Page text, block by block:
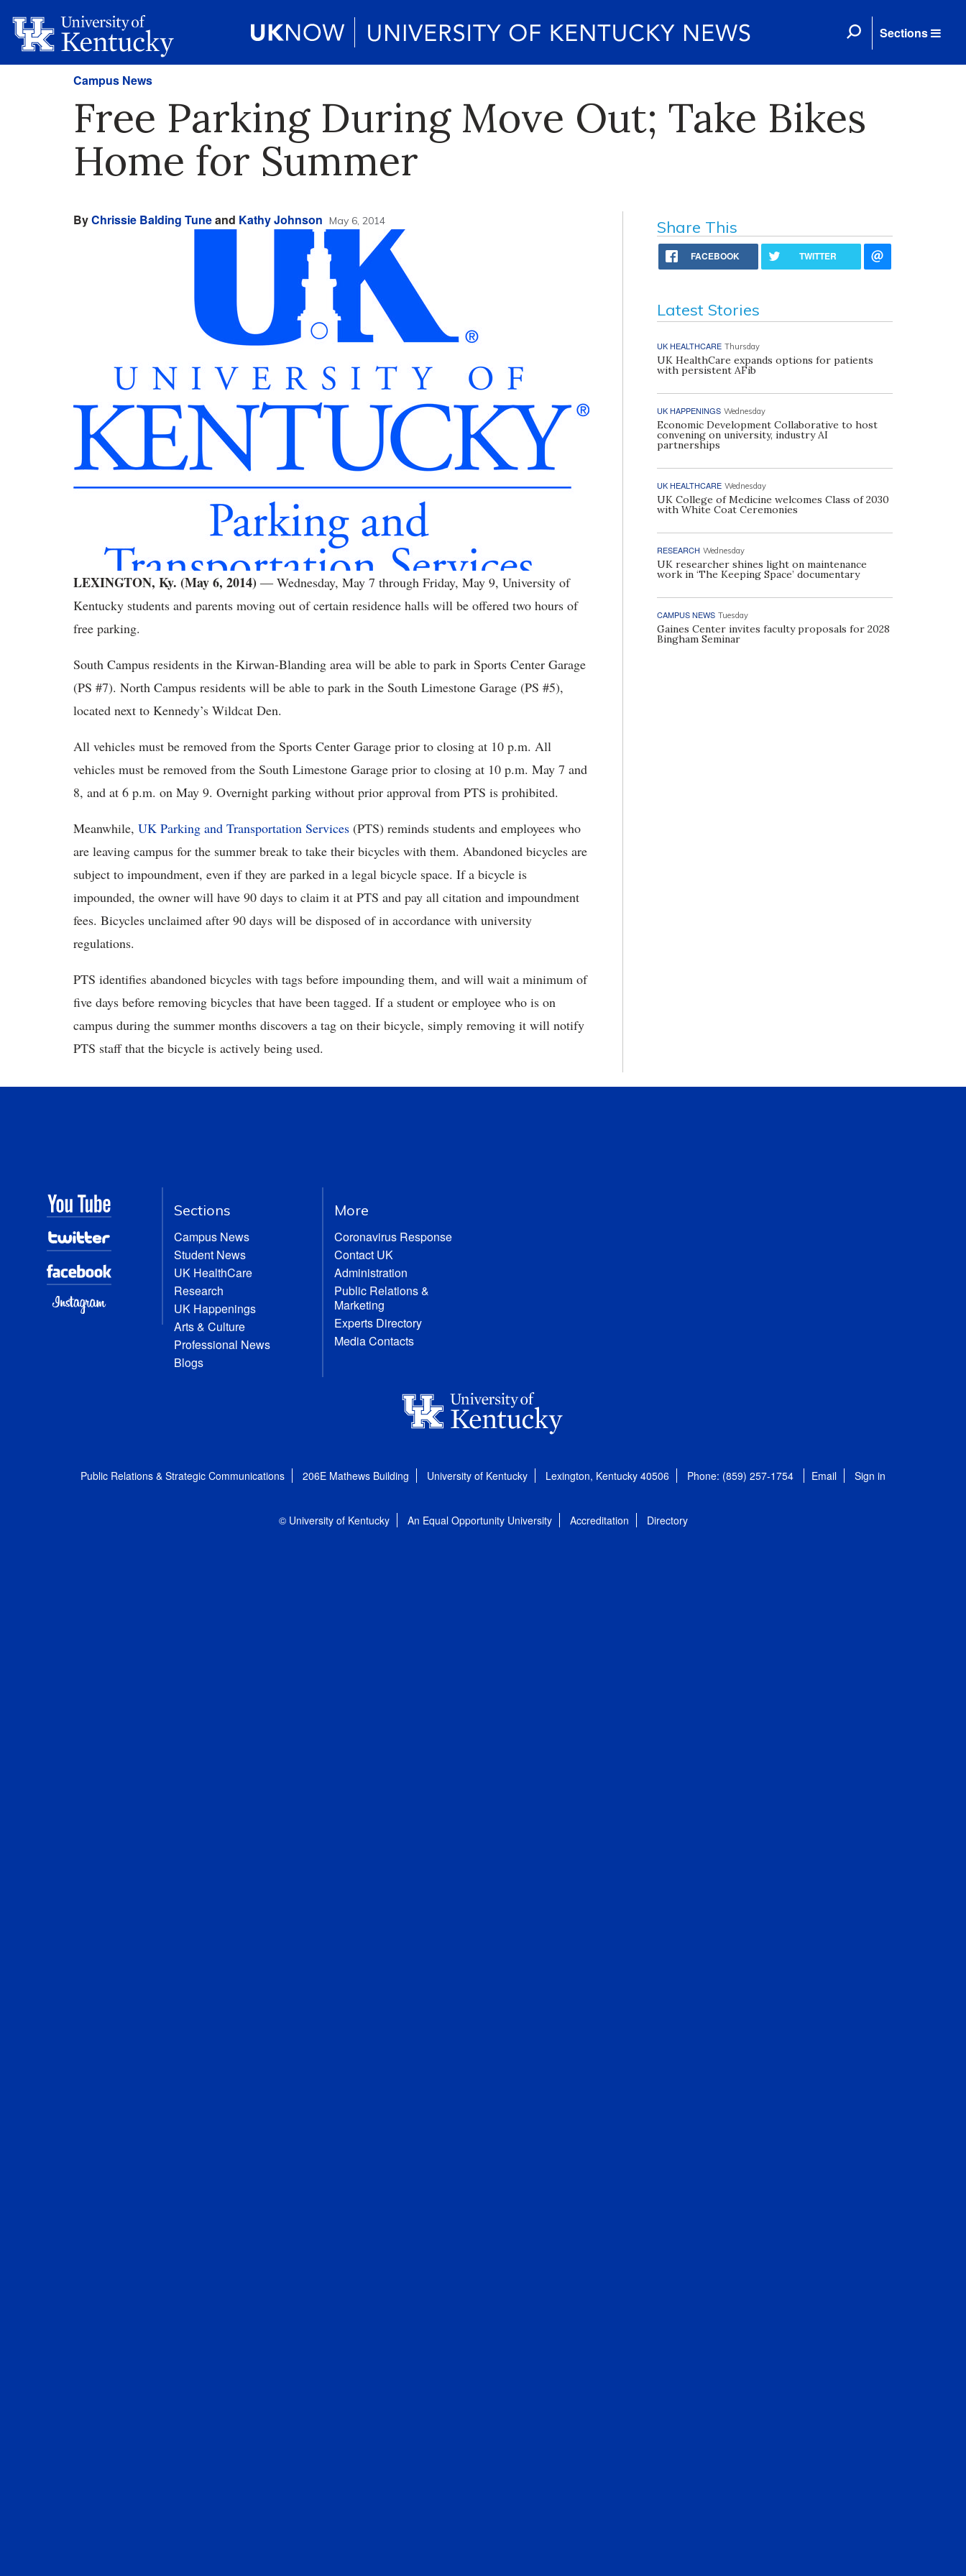
Sections
Campus News
Free Parking During Move Out; Take Bikes
Home for Summer
ByChrissie Balding Tuneand Kathy Johnson May 6, 2014
LEXINGTON, Ky. (May 6, 2014) ― Wednesday, May 7 through Friday, May 9, University of
Kentucky students and parents moving out of certain residence halls will be offered two hours of
free parking.
South Campus residents in the Kirwan-Blanding area will be able to park in Sports Center Garage
(PS #7). North Campus residents will be able to park in the South Limestone Garage (PS #5),
located next to Kennedy’s Wildcat Den.
All vehicles must be removed from the Sports Center Garage prior to closing at 10 p.m. All
vehicles must be removed from the South Limestone Garage prior to closing at 10 p.m. May 7 and
8, and at 6 p.m. on May 9. Overnight parking without prior approval from PTS is prohibited.
Meanwhile, UK Parking and Transportation Services (PTS) reminds students and employees who
are leaving campus for the summer break to take their bicycles with them. Abandoned bicycles are
subject to impoundment, even if they are parked in a legal bicycle space. If a bicycle is
impounded, the owner will have 90 days to claim it at PTS and pay all citation and impoundment
fees. Bicycles unclaimed after 90 days will be disposed of in accordance with university
regulations.
PTS identifies abandoned bicycles with tags before impounding them, and will wait a minimum of
five days before removing bicycles that have been tagged. If a student or employee who is on
campus during the summer months discovers a tag on their bicycle, simply removing it will notify
PTS staff that the bicycle is actively being used.
Share This
FACEBOOK TWITTER
Latest Stories
UK HEALTHCARE Thursday
UK HealthCare expands options for patients
with persistent AFib
UK HAPPENINGS Wednesday
Economic Development Collaborative to host
convening on university, industry AI
partnerships
UK HEALTHCARE Wednesday
UK College of Medicine welcomes Class of 2030
with White Coat Ceremonies
RESEARCH Wednesday
UK researcher shines light on maintenance
work in ‘The Keeping Space’ documentary
CAMPUS NEWS Tuesday
Gaines Center invites faculty proposals for 2028
Bingham Seminar
Sections
Campus News
Student News
UK HealthCare
Research
UK Happenings
Arts & Culture
Professional News
Blogs
More
Coronavirus Response
Contact UK
Administration
Public Relations &
Marketing
Experts Directory
Media Contacts
Public Relations & Strategic Communications 206E Mathews Building University of Kentucky Lexington, Kentucky 40506 Phone: (859) 257-1754 Email Sign in
© University of Kentucky An Equal Opportunity University Accreditation Directory